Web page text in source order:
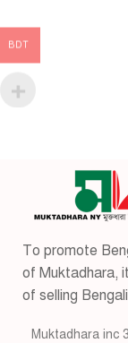
To promote
of Muktadhara,
of selling
Muktadhara inc
BDT